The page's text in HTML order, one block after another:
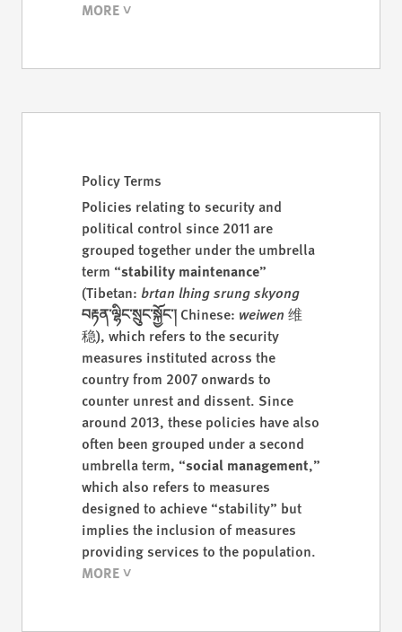
Policy Terms
Policies relating to security and
political control since 2011 are
grouped together under the umbrella
term “stability maintenance”
(Tibetan: brtan lhing srung skyong
བརྟན་ལྷིང་སྲུང་སྐྱོང་།Chinese: weiwen 维
稳), which refers to the security
measures instituted across the
country from 2007 onwards to
counter unrest and dissent. Since
around 2013, these policies have also
often been grouped under a second
umbrella term, “social management,”
which also refers to measures
designed to achieve “stability” but
implies the inclusion of measures
providing services to the population.